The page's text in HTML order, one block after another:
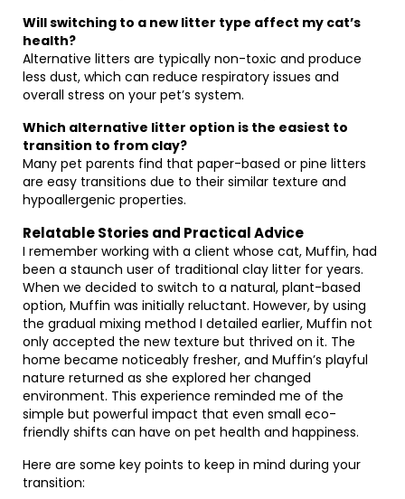
Will switching to a new litter type affect my cat’s
health?
Alternative litters are typically non-toxic and produce
less dust, which can reduce respiratory issues and
overall stress on your pet’s system.
Which alternative litter option is the easiest to
transition to from clay?
Many pet parents find that paper-based or pine litters
are easy transitions due to their similar texture and
hypoallergenic properties.
Relatable Stories and Practical Advice
I remember working with a client whose cat, Muffin, had
been a staunch user of traditional clay litter for years.
When we decided to switch to a natural, plant-based
option, Muffin was initially reluctant. However, by using
the gradual mixing method I detailed earlier, Muffin not
only accepted the new texture but thrived on it. The
home became noticeably fresher, and Muffin’s playful
nature returned as she explored her changed
environment. This experience reminded me of the
simple but powerful impact that even small eco-
friendly shifts can have on pet health and happiness.
Here are some key points to keep in mind during your
transition: